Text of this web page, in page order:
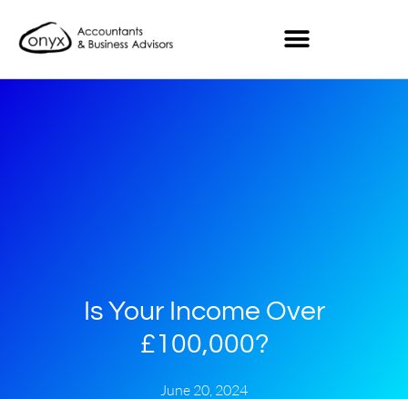
Is Your Income Over
£100,000?
June 20, 2024